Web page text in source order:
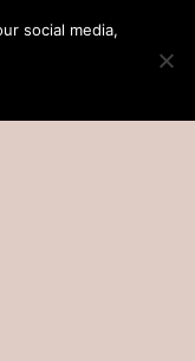
social media,